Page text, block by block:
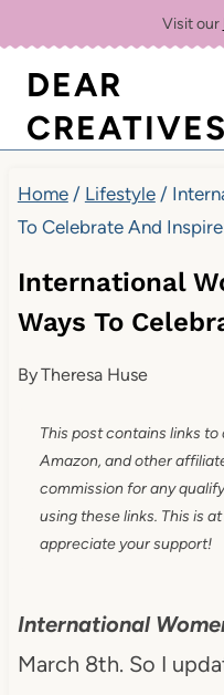
content
Visit our
DEAR
CREATIVES
Home / Lifestyle /
To Celebrate And Inspire
International
Ways To
ByTheresa Huse
This post contains links
Amazon, and other
commission for any
using these links. This is
appreciate your support!
International
March 8th. So I